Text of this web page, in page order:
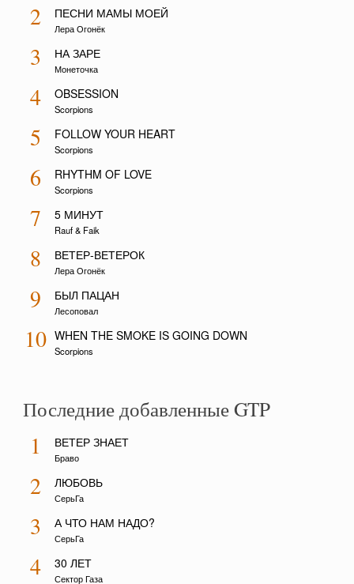
2 ПЕСНИ МАМЫ МОЕЙ
Лера Огонёк
3 НА ЗАРЕ
Монеточка
4 OBSESSION
Scorpions
5 FOLLOW YOUR HEART
Scorpions
6 RHYTHM OF LOVE
Scorpions
7 5 МИНУТ
Rauf & Faik
8 ВЕТЕР-ВЕТЕРОК
Лера Огонёк
9 БЫЛ ПАЦАН
Лесоповал
10 WHEN THE SMOKE IS GOING DOWN
Scorpions
Последние добавленные GTP
1 ВЕТЕР ЗНАЕТ
Браво
2 ЛЮБОВЬ
СерьГа
3 А ЧТО НАМ НАДО?
СерьГа
4 30 ЛЕТ
Сектор Газа